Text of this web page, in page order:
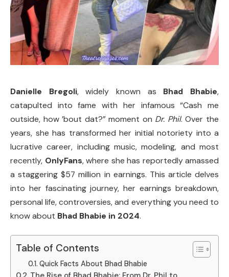
Danielle Bregoli, widely known as Bhad Bhabie,
catapulted into fame with her infamous “Cash me
outside, how ’bout dat?” moment on Dr. Phil. Over the
years, she has transformed her initial notoriety into a
lucrative career, including music, modeling, and most
recently, OnlyFans, where she has reportedly amassed
a staggering $57 million in earnings. This article delves
into her fascinating journey, her earnings breakdown,
personal life, controversies, and everything you need to
know about Bhad Bhabie in 2024.
Table of Contents
Quick Facts About Bhad Bhabie